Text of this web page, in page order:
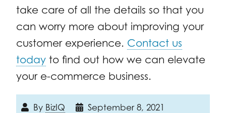
take care of all the details so that you
can worry more about improving your
customer experience. Contact us
today to find out how we can elevate
your e-commerce business.
By BizIQ September 8, 2021